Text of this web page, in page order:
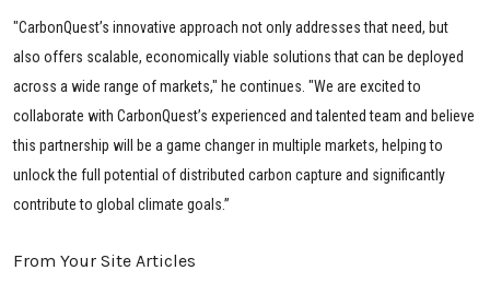
"CarbonQuest’s innovative approach not only addresses that need, but
also offers scalable, economically viable solutions that can be deployed
across a wide range of markets," he continues. "We are excited to
collaborate with CarbonQuest’s experienced and talented team and believe
this partnership will be a game changer in multiple markets, helping to
unlock the full potential of distributed carbon capture and significantly
contribute to global climate goals.”
From Your Site Articles